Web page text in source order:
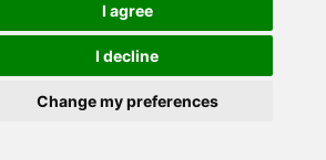
I agree
I decline
Change my preferences
Name-Day.eu |